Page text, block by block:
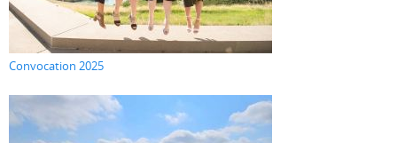
Convocation 2025